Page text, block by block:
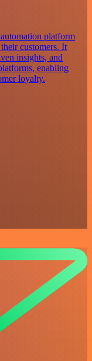
platform
customers. It
insights, and
enabling
loyalty.